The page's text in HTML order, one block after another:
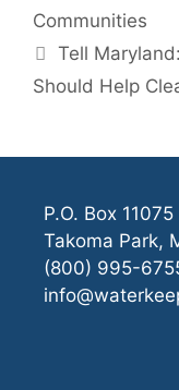
Communities
Tell
Should Help
P.O. Box 11075
Takoma Park,
(800) 995-